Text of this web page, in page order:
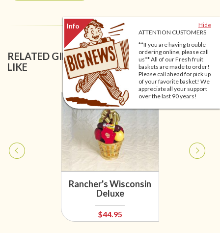
Hide
ATTENTION CUSTOMERS
**If you are having trouble
ordering online, please call
us** All of our Fresh fruit
baskets are made to order!
Please call ahead for pick up
of your favorite basket! We
appreciate all your support
over the last 90 years!
RELATED GIFT BASKETS YOU MIGHT ALSO
LIKE
Rancher's Wisconsin